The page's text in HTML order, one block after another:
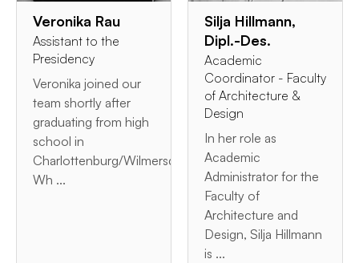
Veronika Rau
Assistant to the
Presidency
Veronika joined our
team shortly after
graduating from high
school in
Charlottenburg/Wilmersdorf.
Wh ...
Silja Hillmann,
Dipl.-Des.
Academic
Coordinator - Faculty
of Architecture &
Design
In her role as
Academic
Administrator for the
Faculty of
Architecture and
Design, Silja Hillmann
is ...